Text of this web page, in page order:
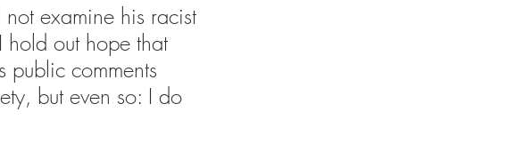
examine his racist
out hope that
public comments
but even so: I do